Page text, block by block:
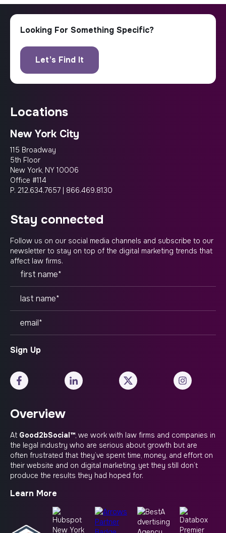
locations
New York City
115 Broadway
5th Floor
New York, NY 10006
Office #114
P. 212.634.7657 | 866.469.8130
stay connected
Follow us on our social media channels and subscribe to our
newsletter to stay on top of the digital marketing trends that
affect law firms.
Overview
At Good2bSocial™, we work with law firms and companies in
the legal industry who are serious about growth but are
often frustrated that they’ve spent time, money, and effort on
their website and on digital marketing, yet they still don’t
produce the results they had hoped for.
Learn More